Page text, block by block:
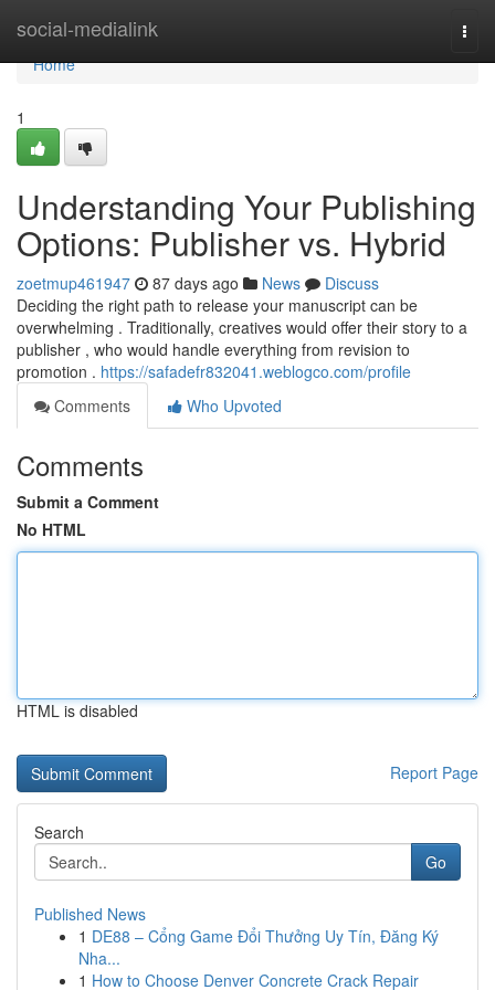
social-medialink
Home
Home
1
Understanding Your Publishing
Options: Publisher vs. Hybrid
zoetmup461947 87 days ago News
Discuss
Deciding the right path to release your manuscript can be
overwhelming . Traditionally, creatives would offer their story to a
publisher , who would handle everything from revision to
promotion . https://safadefr832041.weblogco.com/profile
Comments
Who Upvoted
Comments
Submit a Comment
No HTML
HTML is disabled
Report Page
Search
Go
Published News
1 DE88 – Cổng Game Đổi Thưởng Uy Tín, Đăng Ký
Nha...
1 How to Choose Denver Concrete Crack Repair